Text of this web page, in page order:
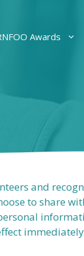
Awards
and
to share